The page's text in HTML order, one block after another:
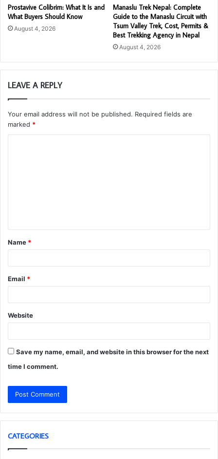
Prostavive Colibrim: What It Is and
What Buyers Should Know
August 4, 2026
Manaslu Trek Nepal: Complete
Guide to the Manaslu Circuit with
Tsum Valley Trek, Cost, Permits &
Best Trekking Agency in Nepal
August 4, 2026
LEAVE A REPLY
Your email address will not be published. Required fields are
marked *
t
*
Name *
Email *
Website
Save my name, email, and website in this browser for the next
time I comment.
CATEGORIES